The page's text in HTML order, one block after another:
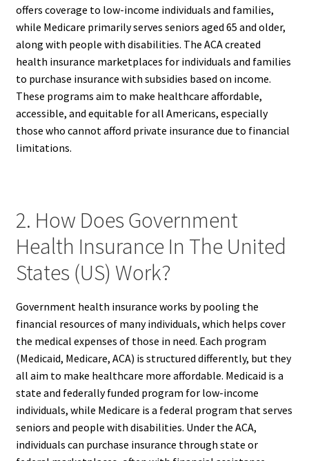
offers coverage to low-income individuals and families,
while Medicare primarily serves seniors aged 65 and older,
along with people with disabilities. The ACA created
health insurance marketplaces for individuals and families
to purchase insurance with subsidies based on income.
These programs aim to make healthcare affordable,
accessible, and equitable for all Americans, especially
those who cannot afford private insurance due to financial
limitations.
2. How Does Government
Health Insurance In The United
States (US) Work?
Government health insurance works by pooling the
financial resources of many individuals, which helps cover
the medical expenses of those in need. Each program
(Medicaid, Medicare, ACA) is structured differently, but they
all aim to make healthcare more affordable. Medicaid is a
state and federally funded program for low-income
individuals, while Medicare is a federal program that serves
seniors and people with disabilities. Under the ACA,
individuals can purchase insurance through state or